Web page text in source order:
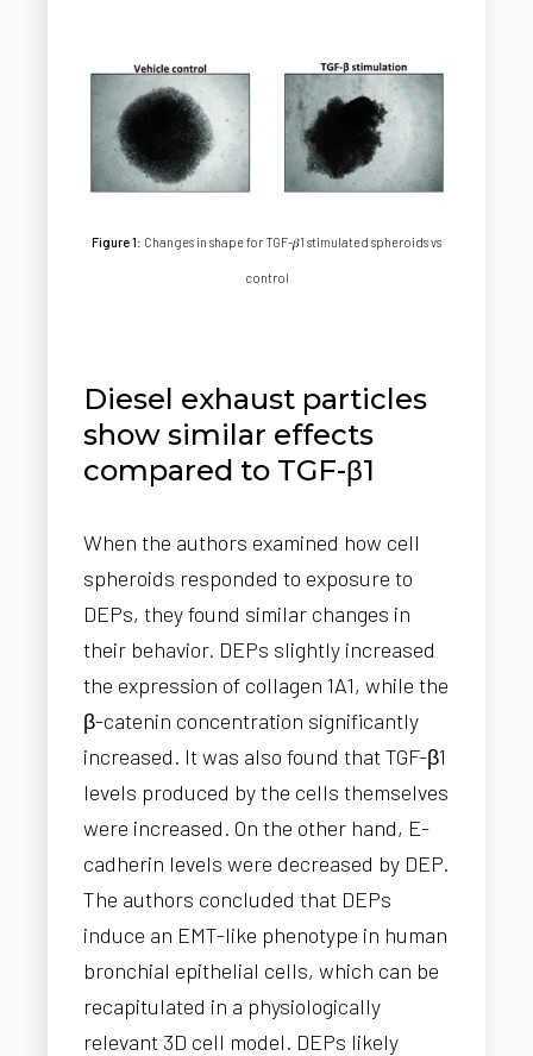
Figure 1: Changes in shape for TGF-𝛽1 stimulated spheroids vs
control
Diesel exhaust particles
show similar effects
compared to TGF-β1
When the authors examined how cell
spheroids responded to exposure to
DEPs, they found similar changes in
their behavior. DEPs slightly increased
the expression of collagen 1A1, while the
β-catenin concentration significantly
increased. It was also found that TGF-β1
levels produced by the cells themselves
were increased. On the other hand, E-
cadherin levels were decreased by DEP.
The authors concluded that DEPs
induce an EMT-like phenotype in human
bronchial epithelial cells, which can be
recapitulated in a physiologically
relevant 3D cell model. DEPs likely